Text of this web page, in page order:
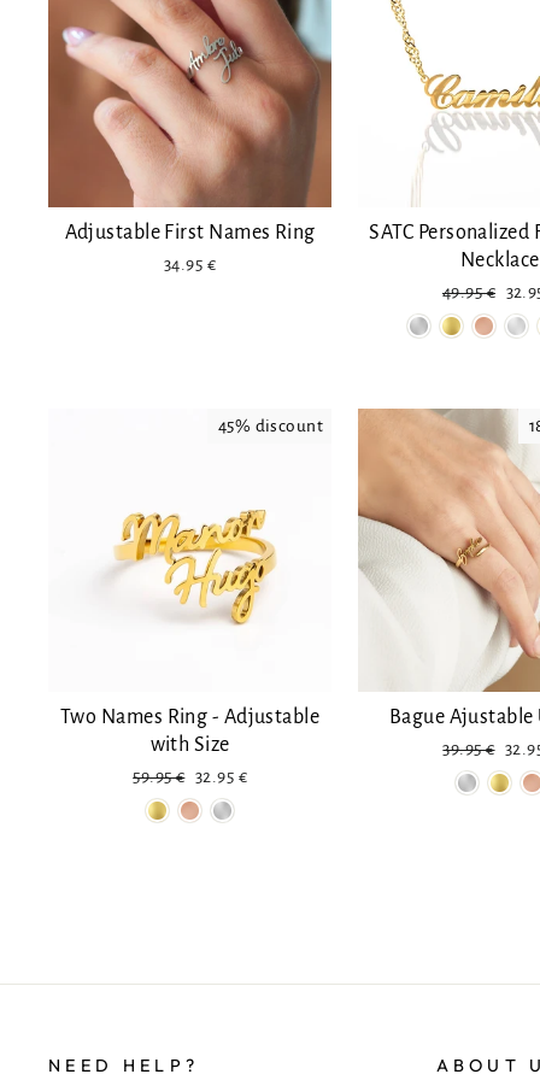
Adjustable First Names Ring
34.95 €
SATC Personalized
Necklace
Regular
price
49.95 €
45% discount
Two Names Ring - Adjustable
with Size
Regular
price
59.95 € Reduced
price
32.95 €
Bague Ajustable
Regular
price
39.95 €
NEED HELP? ABOUT